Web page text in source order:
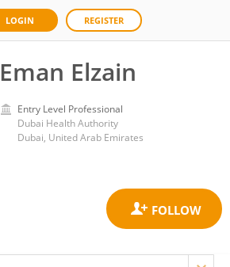
LOGIN REGISTER
Eman Elzain
Entry Level Professional
Dubai Health Authority
Dubai, United Arab Emirates